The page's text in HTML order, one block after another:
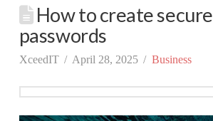
How to create secure
passwords
XceedIT April 28, 2025 Business